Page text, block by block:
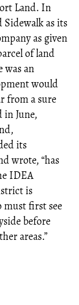
Land. In
Sidewalk as its
as given
of land
was an
would
from a sure
June,
its
wrote, “has
IDEA
is
first see
before
areas.”